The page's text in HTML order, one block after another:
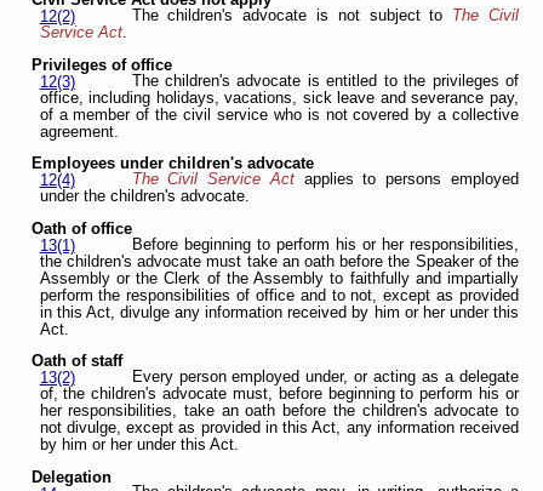
12(2)
The children's advocate is not subject to
The Civil
Service Act.
Privileges of office
12(3)
The children's advocate is entitled to the privileges of
office, including holidays, vacations, sick leave and severance pay,
of a member of the civil service who is not covered by a collective
agreement.
Employees under children's advocate
12(4)
The Civil Service Actapplies to persons employed
under the children's advocate.
Oath of office
13(1)
Before beginning to perform his or her responsibilities,
the children's advocate must take an oath before the Speaker of the
Assembly or the Clerk of the Assembly to faithfully and impartially
perform the responsibilities of office and to not, except as provided
in this Act, divulge any information received by him or her under this
Act.
Oath of staff
13(2)
Every person employed under, or acting as a delegate
of, the children's advocate must, before beginning to perform his or
her responsibilities, take an oath before the children's advocate to
not divulge, except as provided in this Act, any information received
by him or her under this Act.
Delegation